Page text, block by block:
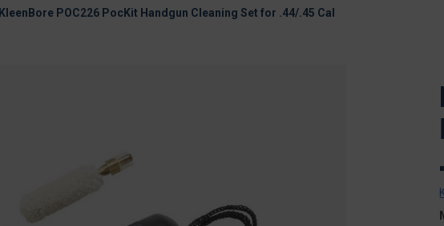
KleenBore POC226 PocKit Handgun Cleaning Set for .44/.45 Cal